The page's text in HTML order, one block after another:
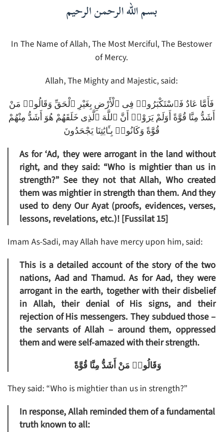
بسم الله الرحمن الرحيم
In The Name of Allah, The Most Merciful, The Bestower
of Mercy.
Allah, The Mighty and Majestic, said:
فَأَمَّا عَادٌ فَٱسْتَكْبَرُوا۟ فِى ٱلْأَرْضِ بِغَيْرِ ٱلْحَقِّ وَقَالُوا۟ مَنْ
أَشَدُّ مِنَّا قُوَّةً أَوَلَمْ يَرَوْا۟ أَنَّ ٱللَّهَ ٱلَّذِى خَلَقَهُمْ هُوَ أَشَدُّ مِنْهُمْ
قُوَّةً وَكَانُوا۟ بِـَٔايَٰتِنَا يَجْحَدُونَ
As for ‘Ad, they were arrogant in the land without
right, and they said: “Who is mightier than us in
strength?” See they not that Allah, Who created
them was mightier in strength than them. And they
used to deny Our Ayat (proofs, evidences, verses,
lessons, revelations, etc.)! [Fussilat 15]
Imam As-Sadi, may Allah have mercy upon him, said:
This is a detailed account of the story of the two
nations, Aad and Thamud. As for Aad, they were
arrogant in the earth, together with their disbelief
in Allah, their denial of His signs, and their
rejection of His messengers. They subdued those –
the servants of Allah – around them, oppressed
them and were self-amazed with their strength.
وَقَالُوا۟ مَنْ أَشَدُّ مِنَّا قُوَّةً
They said: “Who is mightier than us in strength?”
In response, Allah reminded them of a fundamental
truth known to all: